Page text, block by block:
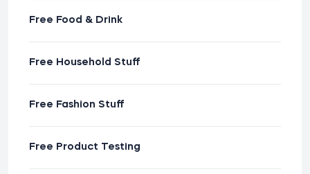
Free Food & Drink
Free Household Stuff
Free Fashion Stuff
Free Product Testing